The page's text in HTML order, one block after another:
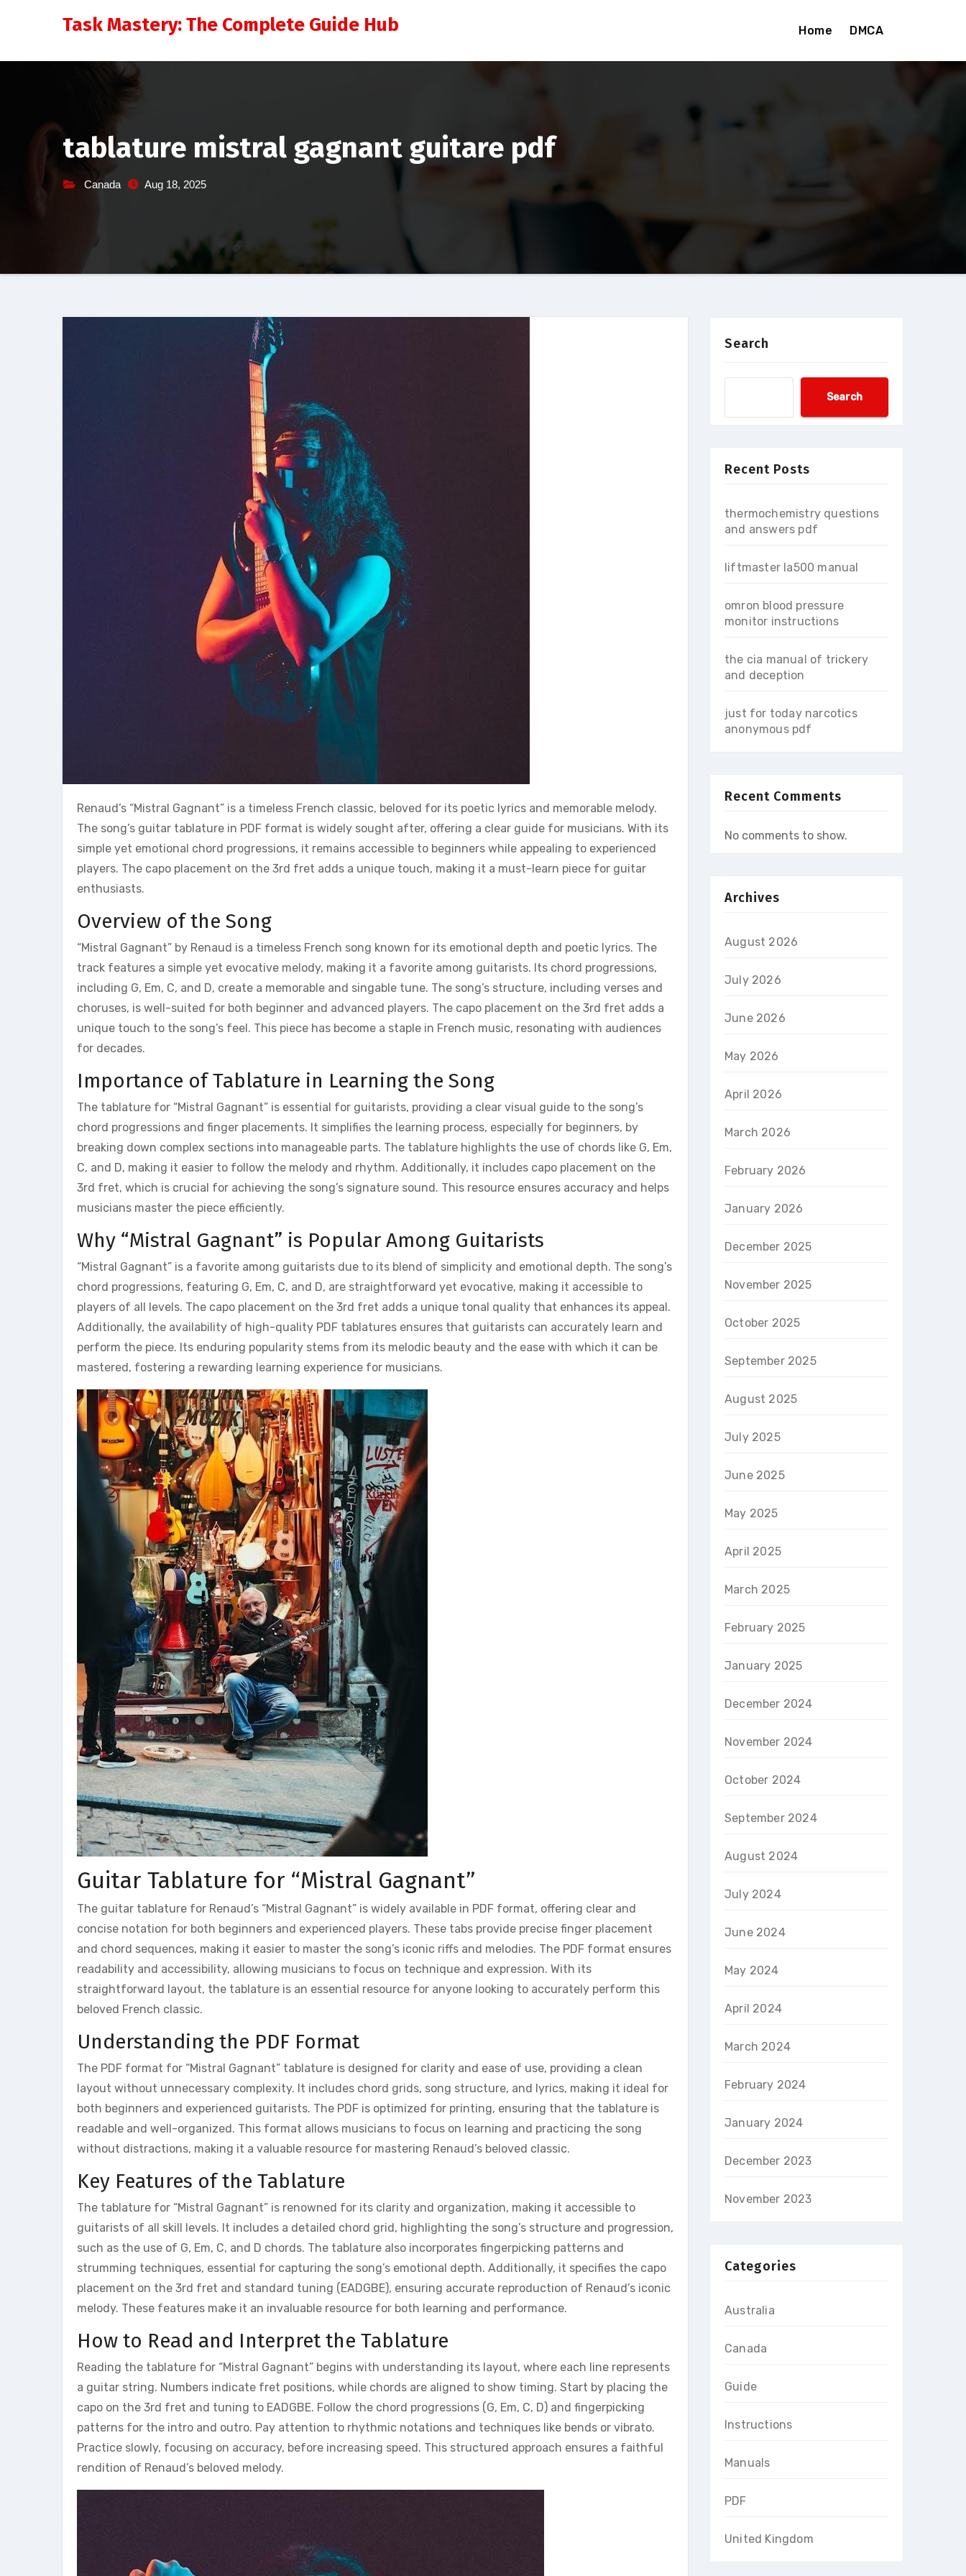
Task Mastery: The Complete Guide Hub Home DMCA
tablature mistral gagnant guitare pdf
Canada Aug 18, 2025
Renaud’s “Mistral Gagnant” is a timeless French classic, beloved for its poetic lyrics and memorable melody.
The song’s guitar tablature in PDF format is widely sought after, offering a clear guide for musicians. With its
simple yet emotional chord progressions, it remains accessible to beginners while appealing to experienced
players. The capo placement on the 3rd fret adds a unique touch, making it a must-learn piece for guitar
enthusiasts.
Overview of the Song
“Mistral Gagnant” by Renaud is a timeless French song known for its emotional depth and poetic lyrics. The
track features a simple yet evocative melody, making it a favorite among guitarists. Its chord progressions,
including G, Em, C, and D, create a memorable and singable tune. The song’s structure, including verses and
choruses, is well-suited for both beginner and advanced players. The capo placement on the 3rd fret adds a
unique touch to the song’s feel. This piece has become a staple in French music, resonating with audiences
for decades.
Importance of Tablature in Learning the Song
The tablature for “Mistral Gagnant” is essential for guitarists, providing a clear visual guide to the song’s
chord progressions and finger placements. It simplifies the learning process, especially for beginners, by
breaking down complex sections into manageable parts. The tablature highlights the use of chords like G, Em,
C, and D, making it easier to follow the melody and rhythm. Additionally, it includes capo placement on the
3rd fret, which is crucial for achieving the song’s signature sound. This resource ensures accuracy and helps
musicians master the piece efficiently.
Why “Mistral Gagnant” is Popular Among Guitarists
“Mistral Gagnant” is a favorite among guitarists due to its blend of simplicity and emotional depth. The song’s
chord progressions, featuring G, Em, C, and D, are straightforward yet evocative, making it accessible to
players of all levels. The capo placement on the 3rd fret adds a unique tonal quality that enhances its appeal.
Additionally, the availability of high-quality PDF tablatures ensures that guitarists can accurately learn and
perform the piece. Its enduring popularity stems from its melodic beauty and the ease with which it can be
mastered, fostering a rewarding learning experience for musicians.
Guitar Tablature for “Mistral Gagnant”
The guitar tablature for Renaud’s “Mistral Gagnant” is widely available in PDF format, offering clear and
concise notation for both beginners and experienced players. These tabs provide precise finger placement
and chord sequences, making it easier to master the song’s iconic riffs and melodies. The PDF format ensures
readability and accessibility, allowing musicians to focus on technique and expression. With its
straightforward layout, the tablature is an essential resource for anyone looking to accurately perform this
beloved French classic.
Understanding the PDF Format
The PDF format for “Mistral Gagnant” tablature is designed for clarity and ease of use, providing a clean
layout without unnecessary complexity. It includes chord grids, song structure, and lyrics, making it ideal for
both beginners and experienced guitarists. The PDF is optimized for printing, ensuring that the tablature is
readable and well-organized. This format allows musicians to focus on learning and practicing the song
without distractions, making it a valuable resource for mastering Renaud’s beloved classic.
Key Features of the Tablature
The tablature for “Mistral Gagnant” is renowned for its clarity and organization, making it accessible to
guitarists of all skill levels. It includes a detailed chord grid, highlighting the song’s structure and progression,
such as the use of G, Em, C, and D chords. The tablature also incorporates fingerpicking patterns and
strumming techniques, essential for capturing the song’s emotional depth. Additionally, it specifies the capo
placement on the 3rd fret and standard tuning (EADGBE), ensuring accurate reproduction of Renaud’s iconic
melody. These features make it an invaluable resource for both learning and performance.
How to Read and Interpret the Tablature
Reading the tablature for “Mistral Gagnant” begins with understanding its layout, where each line represents
a guitar string. Numbers indicate fret positions, while chords are aligned to show timing. Start by placing the
capo on the 3rd fret and tuning to EADGBE. Follow the chord progressions (G, Em, C, D) and fingerpicking
patterns for the intro and outro. Pay attention to rhythmic notations and techniques like bends or vibrato.
Practice slowly, focusing on accuracy, before increasing speed. This structured approach ensures a faithful
rendition of Renaud’s beloved melody.
Search
Search
Recent Posts
thermochemistry questions
and answers pdf
liftmaster la500 manual
omron blood pressure
monitor instructions
the cia manual of trickery
and deception
just for today narcotics
anonymous pdf
Recent Comments
No comments to show.
Archives
August 2026
July 2026
June 2026
May 2026
April 2026
March 2026
February 2026
January 2026
December 2025
November 2025
October 2025
September 2025
August 2025
July 2025
June 2025
May 2025
April 2025
March 2025
February 2025
January 2025
December 2024
November 2024
October 2024
September 2024
August 2024
July 2024
June 2024
May 2024
April 2024
March 2024
February 2024
January 2024
December 2023
November 2023
Categories
Australia
Canada
Guide
Instructions
Manuals
PDF
United Kingdom